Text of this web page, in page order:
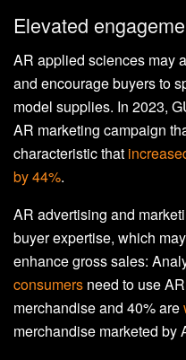
Elevated
AR applied sciences may
and encourage buyers to
model supplies. In 2023,
AR marketing campaign
characteristic that
by 44%.
AR advertising and
buyer expertise, which
enhance gross sales:
consumers need to use
merchandise and 40% are
merchandise marketed by